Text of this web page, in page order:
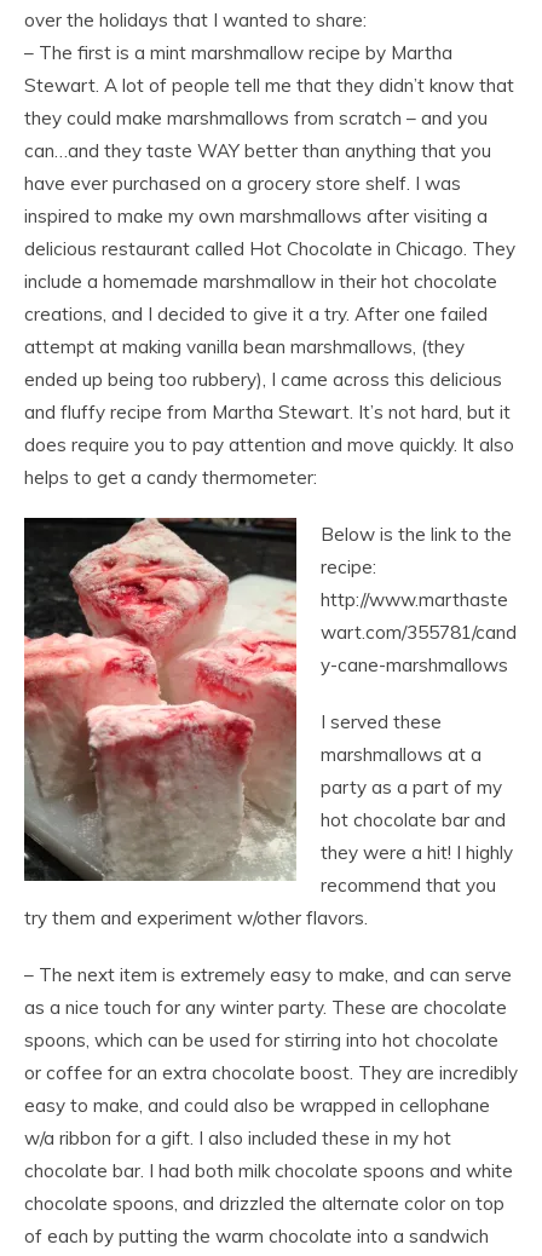
over the holidays that I wanted to share:
– The first is a mint marshmallow recipe by Martha
Stewart. A lot of people tell me that they didn’t know that
they could make marshmallows from scratch – and you
can…and they taste WAY better than anything that you
have ever purchased on a grocery store shelf. I was
inspired to make my own marshmallows after visiting a
delicious restaurant called Hot Chocolate in Chicago. They
include a homemade marshmallow in their hot chocolate
creations, and I decided to give it a try. After one failed
attempt at making vanilla bean marshmallows, (they
ended up being too rubbery), I came across this delicious
and fluffy recipe from Martha Stewart. It’s not hard, but it
does require you to pay attention and move quickly. It also
helps to get a candy thermometer:
Below is the link to the
recipe:
http://www.marthaste
wart.com/355781/cand
y-cane-marshmallows
I served these
marshmallows at a
party as a part of my
hot chocolate bar and
they were a hit! I highly
recommend that you
try them and experiment w/other flavors.
– The next item is extremely easy to make, and can serve
as a nice touch for any winter party. These are chocolate
spoons, which can be used for stirring into hot chocolate
or coffee for an extra chocolate boost. They are incredibly
easy to make, and could also be wrapped in cellophane
w/a ribbon for a gift. I also included these in my hot
chocolate bar. I had both milk chocolate spoons and white
chocolate spoons, and drizzled the alternate color on top
of each by putting the warm chocolate into a sandwich